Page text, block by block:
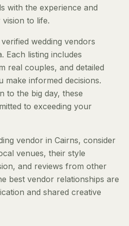
with the experience and
to life.
wedding vendors
Each listing includes
real couples, and detailed
informed decisions.
to the big day, these
to exceeding your
vendor in Cairns, consider
venues, their style
and reviews from other
best vendor relationships are
and shared creative